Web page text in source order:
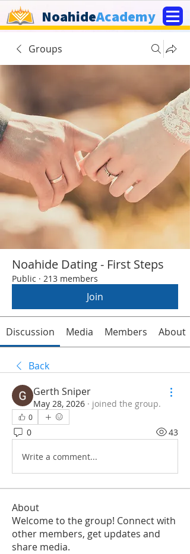
NoahideAcademy
Groups
Noahide Dating - First Steps
Public · 213 members
Join
Discussion Media Members About
Back
Gerth Sniper
May 28, 2026 · joined the group.
0
0 43
Write a comment...
About
Welcome to the group! Connect with
other members, get updates and
share media.